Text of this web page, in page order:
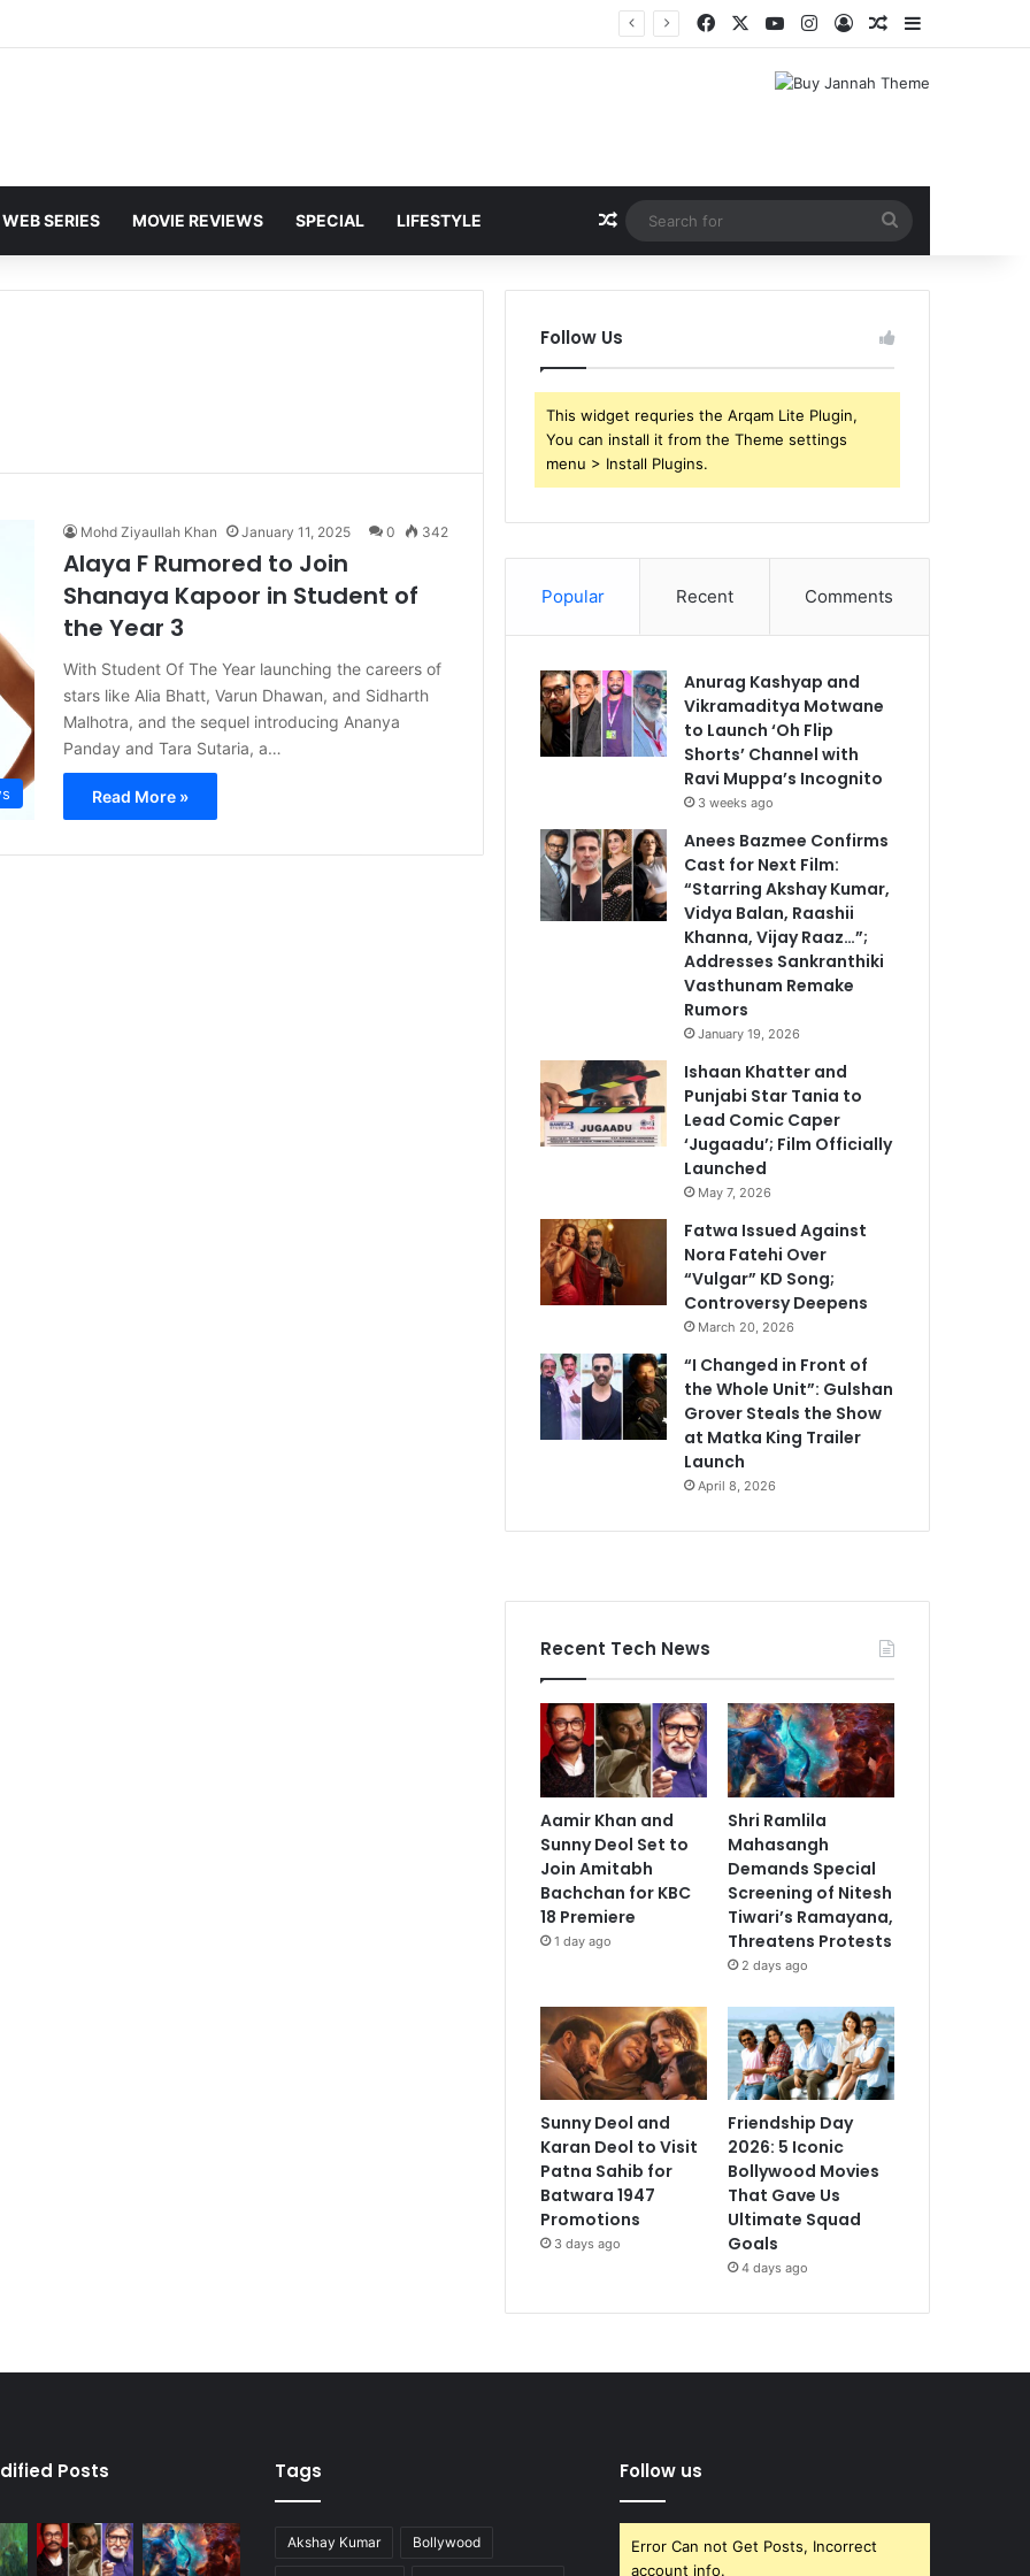
FacebookYouTubeInstagram
Log InRandom Article
Sidebar
WEB SERIES MOVIE REVIEWS SPECIAL LIFESTYLE Random Article
for
Mohd Ziyaullah Khan January 11, 2025 0 342
Alaya F Rumored to Join
Shanaya Kapoor in Student of
the Year 3
With Student Of The Year launching the careers of
stars like Alia Bhatt, Varun Dhawan, and Sidharth
Malhotra, and the sequel introducing Ananya
Panday and Tara Sutaria, a…
Read More »
Follow Us
This widget requries the Arqam Lite Plugin,
You can install it from the Theme settings
menu > Install Plugins.
Popular Recent Comments
Anurag Kashyap and
Vikramaditya Motwane
to Launch ‘Oh Flip
Shorts’ Channel with
Ravi Muppa’s Incognito
3 weeks ago
Anees Bazmee Confirms
Cast for Next Film:
“Starring Akshay Kumar,
Vidya Balan, Raashii
Khanna, Vijay Raaz…”;
Addresses Sankranthiki
Vasthunam Remake
Rumors
January 19, 2026
Ishaan Khatter and
Punjabi Star Tania to
Lead Comic Caper
‘Jugaadu’; Film Officially
Launched
May 7, 2026
Fatwa Issued Against
Nora Fatehi Over
“Vulgar” KD Song;
Controversy Deepens
March 20, 2026
“I Changed in Front of
the Whole Unit”: Gulshan
Grover Steals the Show
at Matka King Trailer
Launch
April 8, 2026
Recent Tech News
Aamir Khan and
Sunny Deol Set to
Join Amitabh
Bachchan for KBC
18 Premiere
1 day ago
Shri Ramlila
Mahasangh
Demands Special
Screening of Nitesh
Tiwari’s Ramayana,
Threatens Protests
2 days ago
Sunny Deol and
Karan Deol to Visit
Patna Sahib for
Batwara 1947
Promotions
3 days ago
Friendship Day
2026: 5 Iconic
Bollywood Movies
That Gave Us
Ultimate Squad
Goals
4 days ago
Posts Tags
Akshay Kumar Bollywood
Follow us
Error Can not Get Posts, Incorrect
account info.